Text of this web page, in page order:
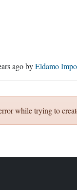
agobyEldamo
while trying to